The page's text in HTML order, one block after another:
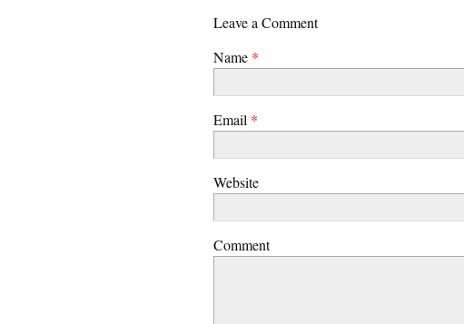
Leave a Comment
Name *
Email *
Website
Comment